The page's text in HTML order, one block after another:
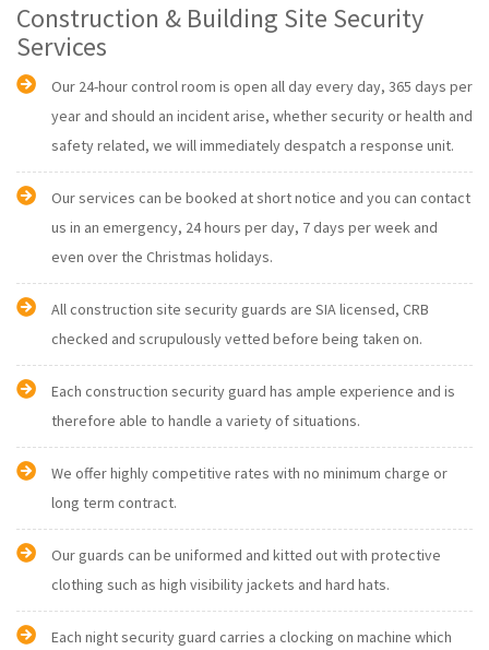
Construction & Building Site Security
Services
Our 24-hour control room is open all day every day, 365 days per
year and should an incident arise, whether security or health and
safety related, we will immediately despatch a response unit.
Our services can be booked at short notice and you can contact
us in an emergency, 24 hours per day, 7 days per week and
even over the Christmas holidays.
All construction site security guards are SIA licensed, CRB
checked and scrupulously vetted before being taken on.
Each construction security guard has ample experience and is
therefore able to handle a variety of situations.
We offer highly competitive rates with no minimum charge or
long term contract.
Our guards can be uniformed and kitted out with protective
clothing such as high visibility jackets and hard hats.
Each night security guard carries a clocking on machine which